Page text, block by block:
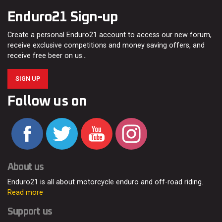
Enduro21 Sign-up
Create a personal Enduro21 account to access our new forum,
receive exclusive competitions and money saving offers, and
receive free beer on us…
SIGN UP
Follow us on
About us
Enduro21 is all about motorcycle enduro and off-road riding.
Read more
Support us